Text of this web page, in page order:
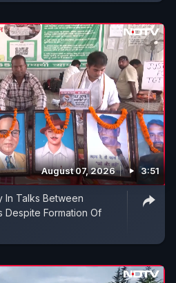
August 07, 2026 3:51
In Talks Between
Despite Formation Of